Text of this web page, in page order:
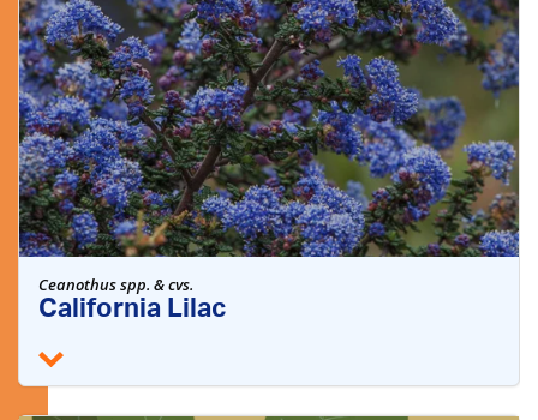
Ceanothus spp. & cvs.
California Lilac